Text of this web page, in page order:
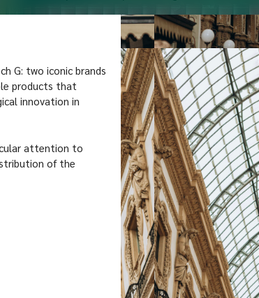
G: two iconic brands
products that
innovation in
attention to
of the